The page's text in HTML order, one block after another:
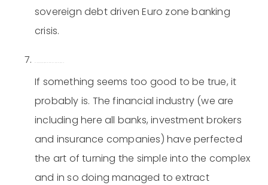
sovereign debt driven Euro zone banking
crisis.
If something seems too good to be true, it
probably is. The financial industry (we are
including here all banks, investment brokers
and insurance companies) have perfected
the art of turning the simple into the complex
and in so doing managed to extract